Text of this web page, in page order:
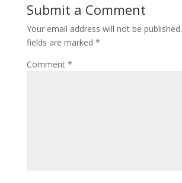
Submit a Comment
Your email address will not be published.
fields are marked *
Comment *